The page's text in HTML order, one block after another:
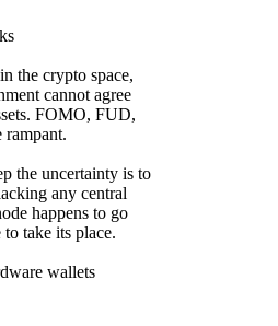
the crypto space,
cannot agree
FOMO, FUD,
the uncertainty is to
any central
happens to go
take its place.
wallets